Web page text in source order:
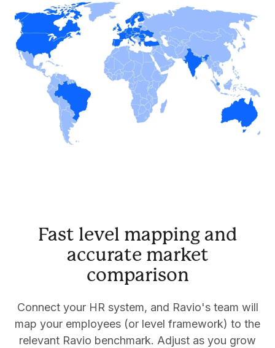
Fast level mapping and
accurate market
comparison
Connect your HR system, and Ravio's team will
map your employees (or level framework) to the
relevant Ravio benchmark. Adjust as you grow